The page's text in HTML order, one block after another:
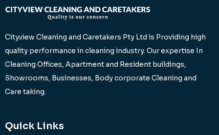
Cityview Cleaning and Caretakers Pty Ltd is Providing high
quality performance in cleaning industry. Our expertise In
Cleaning Offices, Apartment and Resident buildings,
Showrooms, Businesses, Body corporate Cleaning and
Care taking.
Quick Links